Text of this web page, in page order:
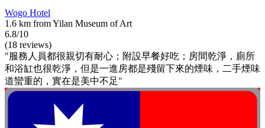
Wogo Hotel
1.6 km from Yilan Museum of Art
6.8/10
(18 reviews)
"服務人員都很親切有耐心；附設早餐好吃；房間乾淨，廁所
和浴缸也很乾淨，但是一進房都是殘留下來的煙味，二手煙味
道蠻重的，實在是美中不足"